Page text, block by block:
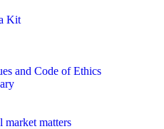
Kit
and Code of Ethics
market matters